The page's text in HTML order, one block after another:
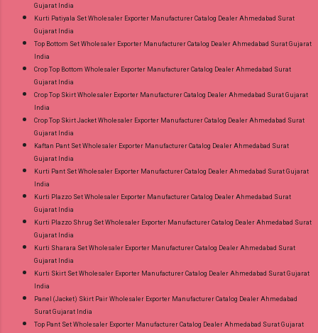
Gujarat India
Kurti Patiyala Set Wholesaler Exporter Manufacturer Catalog Dealer Ahmedabad Surat
Gujarat India
Top Bottom Set Wholesaler Exporter Manufacturer Catalog Dealer Ahmedabad Surat Gujarat
India
Crop Top Bottom Wholesaler Exporter Manufacturer Catalog Dealer Ahmedabad Surat
Gujarat India
Crop Top Skirt Wholesaler Exporter Manufacturer Catalog Dealer Ahmedabad Surat Gujarat
India
Crop Top Skirt Jacket Wholesaler Exporter Manufacturer Catalog Dealer Ahmedabad Surat
Gujarat India
Kaftan Pant Set Wholesaler Exporter Manufacturer Catalog Dealer Ahmedabad Surat
Gujarat India
Kurti Pant Set Wholesaler Exporter Manufacturer Catalog Dealer Ahmedabad Surat Gujarat
India
Kurti Plazzo Set Wholesaler Exporter Manufacturer Catalog Dealer Ahmedabad Surat
Gujarat India
Kurti Plazzo Shrug Set Wholesaler Exporter Manufacturer Catalog Dealer Ahmedabad Surat
Gujarat India
Kurti Sharara Set Wholesaler Exporter Manufacturer Catalog Dealer Ahmedabad Surat
Gujarat India
Kurti Skirt Set Wholesaler Exporter Manufacturer Catalog Dealer Ahmedabad Surat Gujarat
India
Panel (Jacket) Skirt Pair Wholesaler Exporter Manufacturer Catalog Dealer Ahmedabad
Surat Gujarat India
Top Pant Set Wholesaler Exporter Manufacturer Catalog Dealer Ahmedabad Surat Gujarat